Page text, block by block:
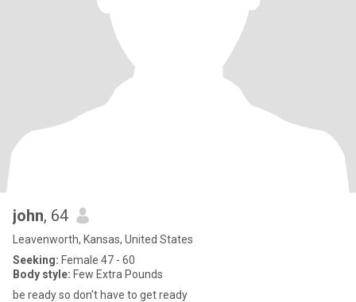
john, 64
Leavenworth, Kansas, United States
Seeking: Female 47 - 60
Body style: Few Extra Pounds
be ready so don't have to get ready